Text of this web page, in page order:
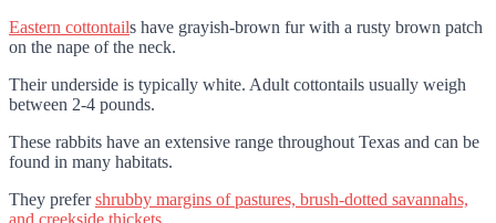
Eastern cottontails have grayish-brown fur with a rusty brown patch
on the nape of the neck.
Their underside is typically white. Adult cottontails usually weigh
between 2-4 pounds.
These rabbits have an extensive range throughout Texas and can be
found in many habitats.
They prefershrubby margins of pastures, brush-dotted savannahs,
and creekside thickets